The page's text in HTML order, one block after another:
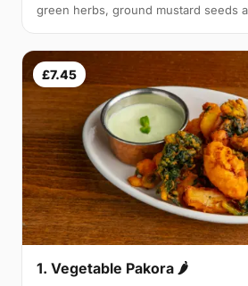
green herbs, ground mustard seeds
£7.45
1. Vegetable Pakora 🌶